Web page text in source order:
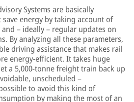
Systems are basically
energy by taking account of
– ideally – regular updates on
By analyzing all these parameters,
driving assistance that makes rail
energy-efficient. It takes huge
a 5,000-tonne freight train back up
unscheduled –
to avoid this kind of
by making the most of an